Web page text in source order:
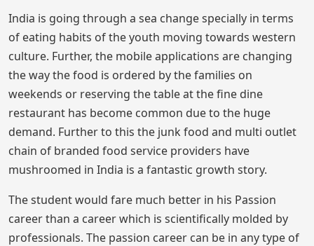
India is going through a sea change specially in terms
of eating habits of the youth moving towards western
culture. Further, the mobile applications are changing
the way the food is ordered by the families on
weekends or reserving the table at the fine dine
restaurant has become common due to the huge
demand. Further to this the junk food and multi outlet
chain of branded food service providers have
mushroomed in India is a fantastic growth story.
The student would fare much better in his Passion
career than a career which is scientifically molded by
professionals. The passion career can be in any type of